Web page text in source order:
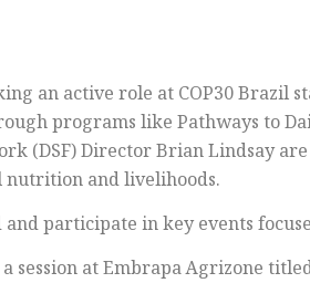
an active role at COP30
programs like Pathways to
(DSF) Director Brian Lindsay
and livelihoods.
and participate in key events
session at Embrapa Agrizone